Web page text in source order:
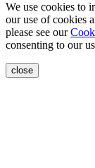
We use cookies to
our use of cookies
please see our
consenting to our
close